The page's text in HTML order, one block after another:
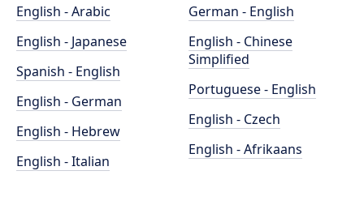
English - Arabic
English - Japanese
Spanish - English
English - German
English - Hebrew
English - Italian
German - English
English - Chinese
Simplified
Portuguese - English
English - Czech
English - Afrikaans